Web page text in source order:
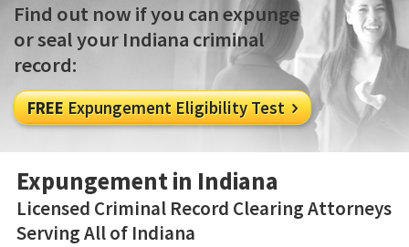
Find out now if you can expunge
or seal your Indiana criminal
record:
FREEExpungement Eligibility Test 
Expungement in Indiana
Licensed Criminal Record Clearing Attorneys
Serving All of Indiana